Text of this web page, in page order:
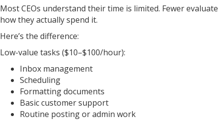
Most CEOs understand their time is limited. Fewer evaluate
how they actually spend it.
Here’s the difference:
Low-value tasks ($10–$100/hour):
Inbox management
Scheduling
Formatting documents
Basic customer support
Routine posting or admin work